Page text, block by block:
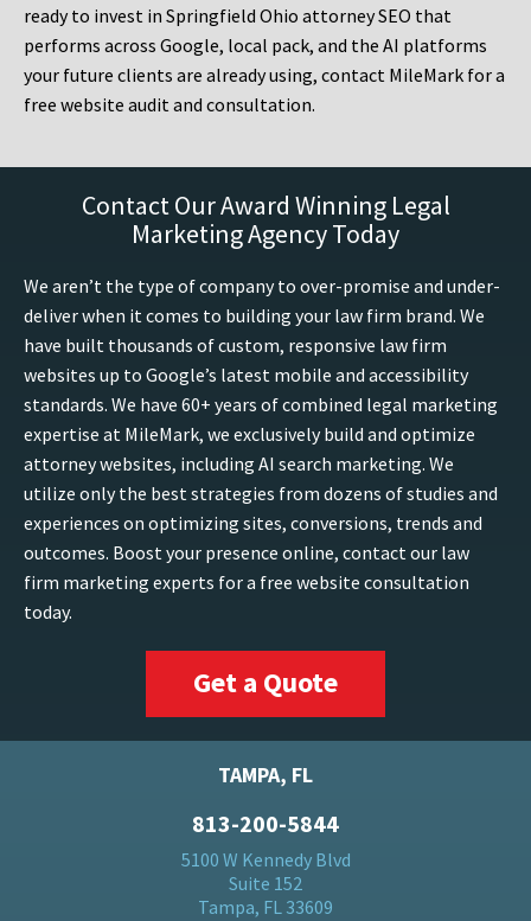
ready to invest in Springfield Ohio attorney SEO that
performs across Google, local pack, and the AI platforms
your future clients are already using, contact MileMark for a
free website audit and consultation.
Contact Our Award Winning Legal
Marketing Agency Today
We aren’t the type of company to over-promise and under-
deliver when it comes to building your law firm brand. We
have built thousands of custom, responsive law firm
websites up to Google’s latest mobile and accessibility
standards. We have 60+ years of combined legal marketing
expertise at MileMark, we exclusively build and optimize
attorney websites, including AI search marketing. We
utilize only the best strategies from dozens of studies and
experiences on optimizing sites, conversions, trends and
outcomes. Boost your presence online, contact our law
firm marketing experts for a free website consultation
today.
Get a Quote
TAMPA, FL
813-200-5844
5100 W Kennedy Blvd
Suite 152
Tampa, FL 33609